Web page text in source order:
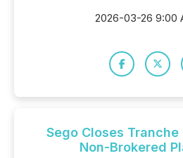
2026-03-26 9:00
Sego Closes
Non-Brokered